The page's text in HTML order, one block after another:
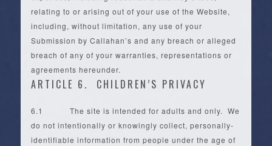
relating to or arising out of your use of the Website,
including, without limitation, any use of your
Submission by Callahan’s and any breach or alleged
breach of any of your warranties, representations or
agreements hereunder.
ARTICLE 6. CHILDREN’S PRIVACY
6.1 The site is intended for adults and only. We
do not intentionally or knowingly collect, personally-
identifiable information from people under the age of